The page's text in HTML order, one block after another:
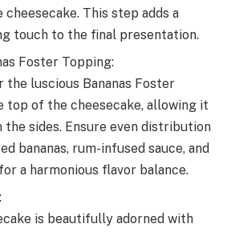
This step adds a
touch to the final presentation.
Foster Topping:
the luscious Bananas Foster
top of the cheesecake, allowing it
the sides. Ensure even distribution
bananas, rum-infused sauce, and
a harmonious flavor balance.
is beautifully adorned with